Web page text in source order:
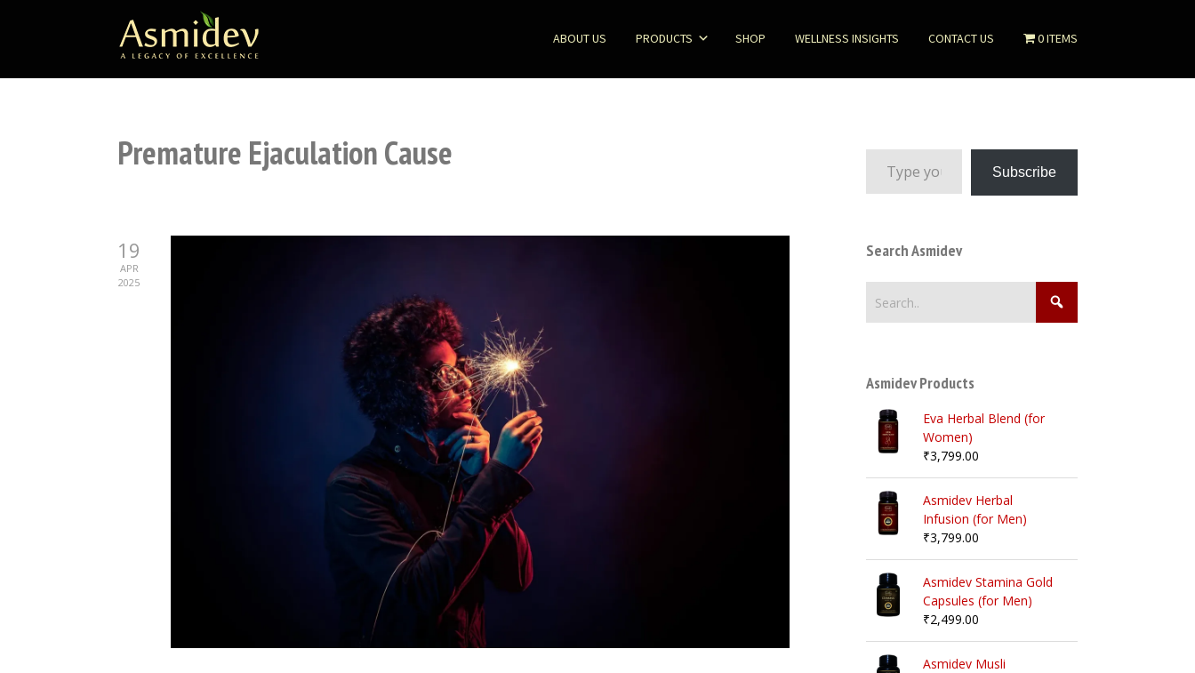
ABOUT US PRODUCTS SHOP WELLNESS INSIGHTS CONTACT US 0 ITEMS
Premature Ejaculation Cause
19
APR
2025
Type your email…
Subscribe
Search Asmidev
Asmidev Products
Eva Herbal Blend (for
Women)
₹3,799.00
Asmidev Herbal
Infusion (for Men)
₹3,799.00
Asmidev Stamina Gold
Capsules (for Men)
₹2,499.00
Asmidev Musli